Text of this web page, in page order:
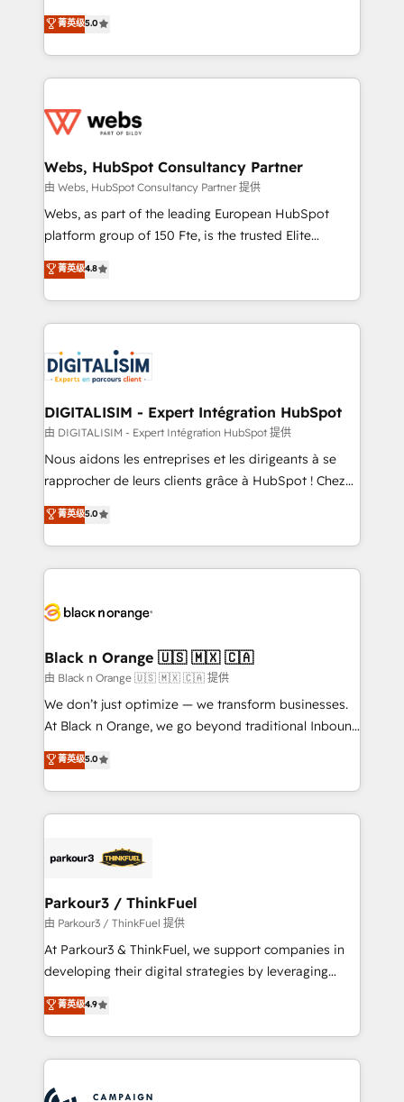
Execution • 750+ onboardings and 2,000+
implementations • Deep expertise across marketing,
BBD Boom is the HubSpot partner that can help you
to HubSpot Better. We work with your teams to
solve all your HubSpot challenges and improve user
adoption, sales process and marketing results.
the first time 🔧 Designing and optimising your
and build using HubSpot 🔌 Integrating HubSpot
with other systems 🎓 Training your teams to be
HubSpot pros 📊 Lead generation services using
HubSpot Why us? - SIX HubSpot Accreditations -
CRM, Solutions Architecture, Onboarding , Data
Migration, Custom Integration & Platform
team of 25+ experts Contact us today to help you
get more from your investment in HubSpot.
菁英级5.0
Webs, HubSpot Consultancy Partner
由 Webs, HubSpot Consultancy Partner 提供
Webs, as part of the leading European HubSpot
platform group of 150 Fte, is the trusted Elite
HubSpot CRM Partner offering you a roadmap on
maximizing EBITDA and achieving Commercial
Excellence. With our targeted processes, we
strengthen your digital transformation and minimize
Implementation partner, we provide expertise to
drive your business forward. Since 2015 we are fully
dedicated to HubSpot and with an experienced
team (50+), we work with reputable companies in
B2B sectors such as manufacturing, SaaS and
business services. We prepare a customized
impact of your digital transformation, including a
detailed financial rationale with a focus on ROI and
embark on a transformational journey that sets your
business up for long-term success. Unlock your
business. If not now, when?
菁英级4.8
DIGITALISIM - Expert Intégration HubSpot
由 DIGITALISIM - Expert Intégration HubSpot 提供
Nous aidons les entreprises et les dirigeants à se
rapprocher de leurs clients grâce à HubSpot ! Chez
DIGITALISIM, nous avons l'intime conviction que la
réussite des entreprises passe par l’innovation web,
le marketing digital, et la relation client ! C'est
pourquoi, nos experts sont à la fois capables de
référencement, votre stratégie digitale et le pilotage
projet HubSpot avec DIGITALISIM : 🧽 Nettoyage,
migration et intégration des bases de données. 🚀
Développement des interfaces avec vos logiciels
métiers ⚙️ Configuration de la plateforme HubSpot
Book Process & Guidelines utilisateurs 🎓
Formations des utilisateurs
菁英级5.0
Black n Orange 🇺🇸 🇲🇽 🇨🇦
由 Black n Orange 🇺🇸 🇲🇽 🇨🇦 提供
We don’t just optimize — we transform businesses.
At Black n Orange, we go beyond traditional Inbound
Marketing with our exclusive methodologies:
BOOMS and BOOST. Together, they form a powerful
combination that has driven success for over 800
businesses worldwide. As Elite HubSpot Partners, we
strategies that integrate data-driven marketing,
companies scale faster and smarter. 🔹 BOOMS:
Demand generation for all your buyers With BOOMS,
you invest in 100% of your buyers, accelerating your
growth and positioning yourself as an undisputed
transformation process A methodology designed to
implement HubSpot effectively and optimize your
record of business transformation, our growth-first
菁英级5.0
Parkour3 / ThinkFuel
由 Parkour3 / ThinkFuel 提供
At Parkour3 & ThinkFuel, we support companies in
developing their digital strategies by leveraging
technologies and automating their marketing and
sales processes to generate growth. Our offer spans
from Strategy to Operations. We specialize in CRM
onboarding and implementation, web design, sales
菁英级4.9